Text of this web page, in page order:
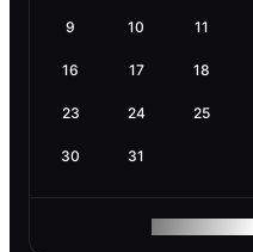
9 10 11
16 17 18
23 24 25
30 31